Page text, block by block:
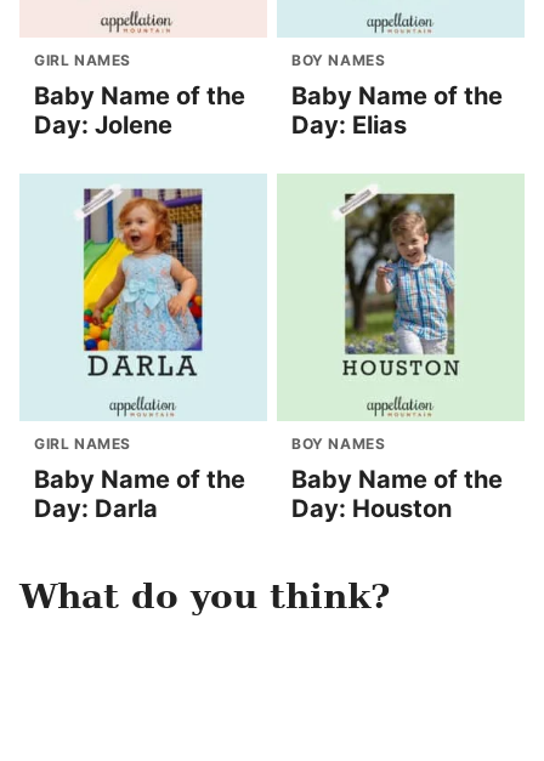
GIRL NAMES
Baby Name of the
Day: Jolene
BOY NAMES
Baby Name of the
Day: Elias
GIRL NAMES
Baby Name of the
Day: Darla
BOY NAMES
Baby Name of the
Day: Houston
What do you think?